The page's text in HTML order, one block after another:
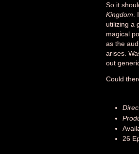
So it
Kingdom
utilizing a
magical
as the
arises.
out
Could
26